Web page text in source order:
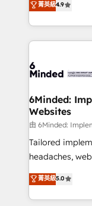
we blend
organisations
Barcelona and
the UK, we
smarter
Iberia (Spain &
growth. Our
that simplify
turn innovation into
HubSpot
Award: Best
technology for
English, Spanish,
菁英級4.9
6Minded:
Websites
由 6Minded:
Tailored
headaches, web
house team of
developers,
aspects of your HubSpot. ✨
菁英級5.0